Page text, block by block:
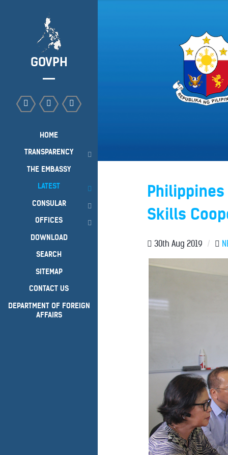
Philippines
Skills
30th Aug 2019 /
GOVPH
HOME
TRANSPARENCY
THE EMBASSY
LATEST
CONSULAR
OFFICES
DOWNLOAD
SEARCH
SITEMAP
CONTACT US
DEPARTMENT OF FOREIGN
AFFAIRS